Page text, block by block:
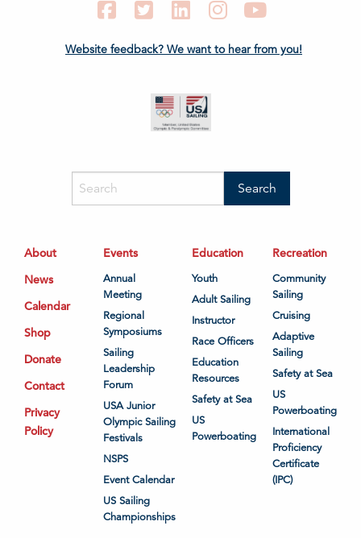
FacebookTwitter LinkedIn Instagram
Website feedback? We want to hear from you!
About
News
Calendar
Shop
Donate
Contact
Privacy
Policy
Events
Annual
Meeting
Regional
Symposiums
Sailing
Leadership
Forum
USA Junior
Olympic Sailing
Festivals
NSPS
Event Calendar
US Sailing
Championships
Education
Youth
Adult Sailing
Instructor
Race Officers
Education
Resources
Safety at Sea
US
Powerboating
Recreation
Community
Sailing
Cruising
Adaptive
Sailing
Safety at Sea
US
Powerboating
International
Proficiency
Certificate
(IPC)